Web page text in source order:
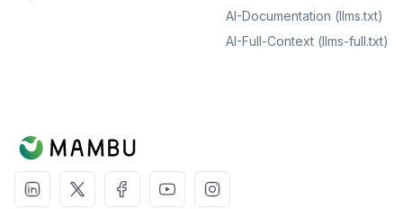
AI-Documentation (llms.txt)
AI-Full-Context (llms-full.txt)